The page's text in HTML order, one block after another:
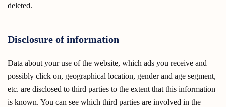
deleted.
Disclosure of information
Data about your use of the website, which ads you receive and
possibly click on, geographical location, gender and age segment,
etc. are disclosed to third parties to the extent that this information
is known. You can see which third parties are involved in the